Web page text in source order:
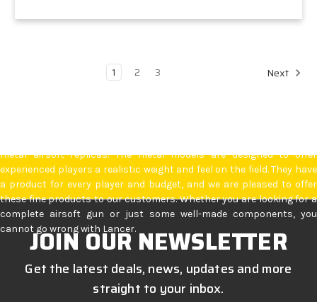
1 2 3 Next
metal airsoft replicas. The metal models are designed to offer
experienced players a realistic weight and feel on the field. They have
a product for every player and budget, and we are pleased to offer
these fine products to our customers. Whether you are looking for a
complete airsoft gun or just some well-made components, you
cannot go wrong with Lancer.
JOIN OUR NEWSLETTER
Get the latest deals, news, updates and more
straight to your inbox.